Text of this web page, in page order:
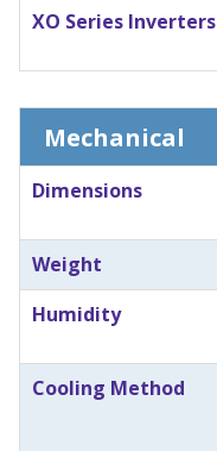
XO Series Inverters
Mechanical
Dimensions
Weight
Humidity
Cooling Method